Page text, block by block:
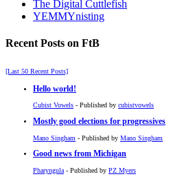
The Digital Cuttlefish
YEMMYnisting
Recent Posts on FtB
[Last 50 Recent Posts]
Hello world!
Cubist Vowels - Published by cubistvowels
Mostly good elections for progressives
Mano Singham - Published by Mano Singham
Good news from Michigan
Pharyngula - Published by PZ Myers